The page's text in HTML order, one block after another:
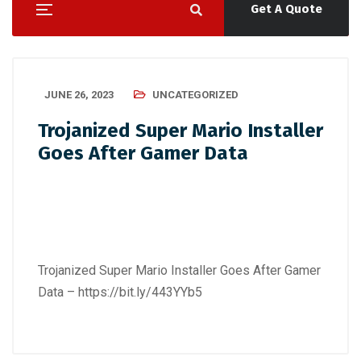
Get A Quote
JUNE 26, 2023 UNCATEGORIZED
Trojanized Super Mario Installer
Goes After Gamer Data
Trojanized Super Mario Installer Goes After Gamer
Data – https://bit.ly/443YYb5